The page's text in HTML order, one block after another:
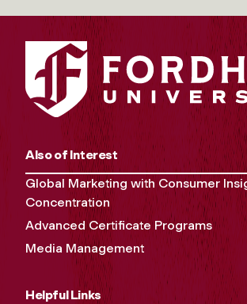
Also of Interest
Global Marketing with Consumer
Concentration
Advanced Certificate Programs
Media Management
Helpful Links